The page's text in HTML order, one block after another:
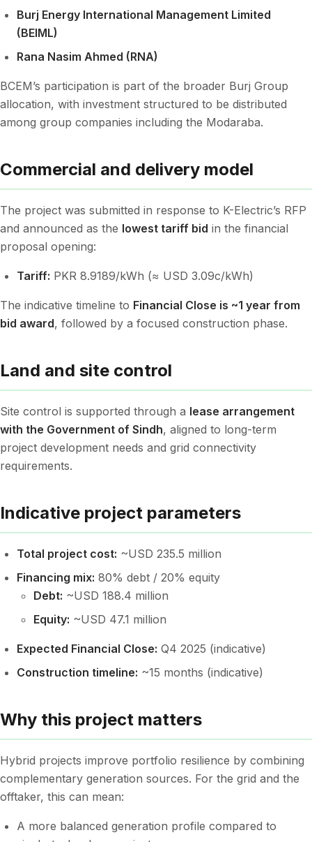
Burj Energy International Management Limited
(BEIML)
Rana Nasim Ahmed (RNA)
BCEM’s participation is part of the broader Burj Group
allocation, with investment structured to be distributed
among group companies including the Modaraba.
Commercial and delivery model
The project was submitted in response to K-Electric’s RFP
and announced as the lowest tariff bid in the financial
proposal opening:
Tariff: PKR 8.9189/kWh (≈ USD 3.09c/kWh)
The indicative timeline to Financial Close is ~1 year from
bid award, followed by a focused construction phase.
Land and site control
Site control is supported through a lease arrangement
with the Government of Sindh, aligned to long-term
project development needs and grid connectivity
requirements.
Indicative project parameters
Total project cost: ~USD 235.5 million
Financing mix: 80% debt / 20% equity
Debt: ~USD 188.4 million
Equity: ~USD 47.1 million
Expected Financial Close: Q4 2025 (indicative)
Construction timeline: ~15 months (indicative)
Why this project matters
Hybrid projects improve portfolio resilience by combining
complementary generation sources. For the grid and the
offtaker, this can mean:
A more balanced generation profile compared to